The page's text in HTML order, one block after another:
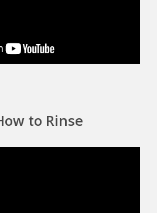
to Rinse